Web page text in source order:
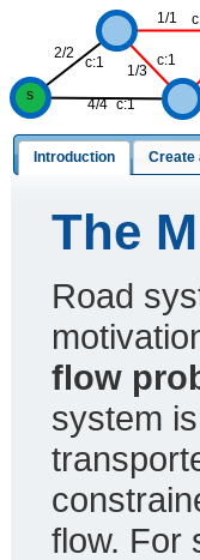
2/2
4/4
1/3
1/1
s
c:1
c:1
c:1
Introduction Create
The
Road
flow
system
flow. For